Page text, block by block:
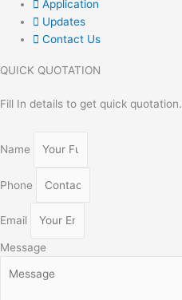
Application
Updates
Contact Us
QUICK QUOTATION
Fill In details to get quick quotation.
Name
Phone
Email
Message